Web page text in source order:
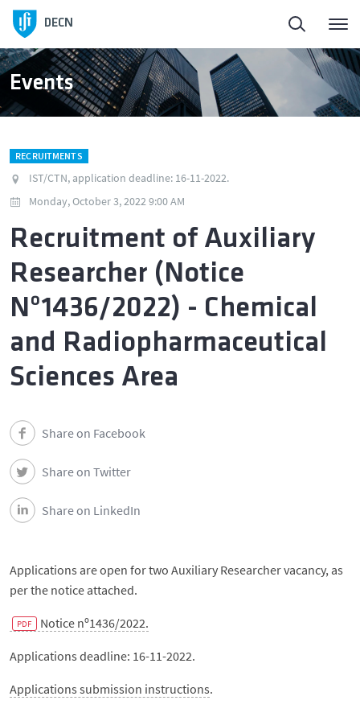
DECN
About
Education
Publications
News
Events
Events
RECRUITMENTS
IST/CTN, application deadline: 16-11-2022.
Monday, October 3, 2022 9:00 AM
Recruitment of Auxiliary
Researcher (Notice
Nº1436/2022) - Chemical
and Radiopharmaceutical
Sciences Area
Share on Facebook
Share on Twitter
Share on LinkedIn
Applications are open for two Auxiliary Researcher vacancy, as
per the notice attached.
Notice nº1436/2022.
Applications deadline: 16-11-2022.
Applications submission instructions.